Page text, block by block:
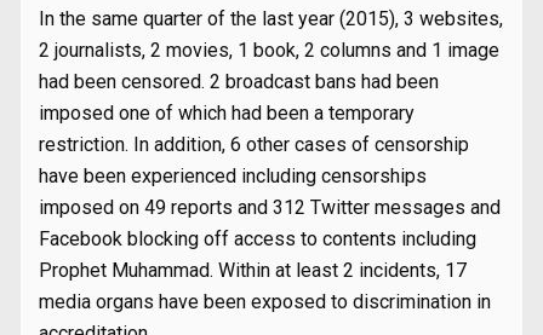
In the same quarter of the last year (2015), 3 websites,
2 journalists, 2 movies, 1 book, 2 columns and 1 image
had been censored. 2 broadcast bans had been
imposed one of which had been a temporary
restriction. In addition, 6 other cases of censorship
have been experienced including censorships
imposed on 49 reports and 312 Twitter messages and
Facebook blocking off access to contents including
Prophet Muhammad. Within at least 2 incidents, 17
media organs have been exposed to discrimination in